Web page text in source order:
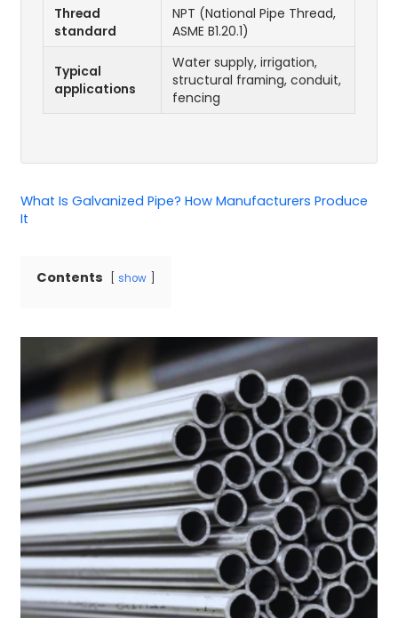
Thread
standard
NPT (National Pipe Thread,
ASME B1.20.1)
Typical
applications
Water supply, irrigation,
structural framing, conduit,
fencing
What Is Galvanized Pipe? How Manufacturers Produce
It
Contents show